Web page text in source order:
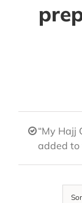
“My Hajj
added to